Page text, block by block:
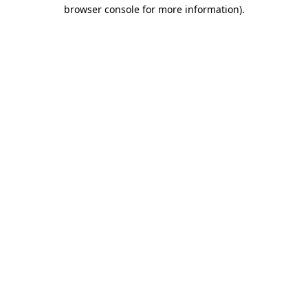
browser console for more information).